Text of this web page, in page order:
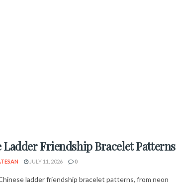
Ladder Friendship Bracelet Patterns
JULY 11, 2026 0
ladder friendship bracelet patterns, from neon